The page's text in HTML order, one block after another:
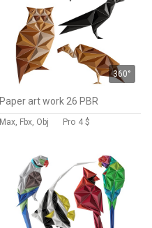
360°
Paper art work 26 PBR
Max, Fbx, Obj Pro 4 $